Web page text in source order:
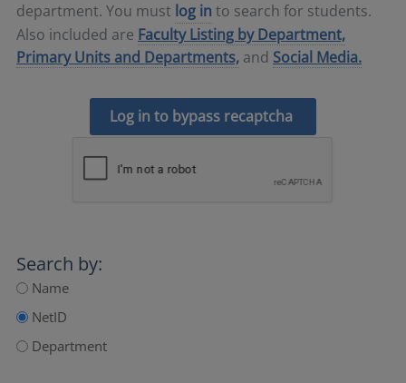
department. You must log in to search for students.
Also included are Faculty Listing by Department,
Primary Units and Departments, and Social Media.
Log in to bypass recaptcha
Search by:
Name
NetID
Department